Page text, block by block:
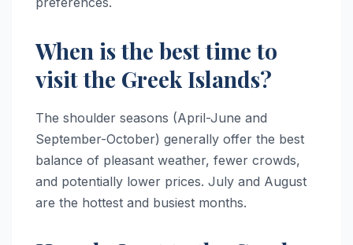
When is the best time to
visit the Greek Islands?
The shoulder seasons (April-June and
September-October) generally offer the best
balance of pleasant weather, fewer crowds,
and potentially lower prices. July and August
are the hottest and busiest months.